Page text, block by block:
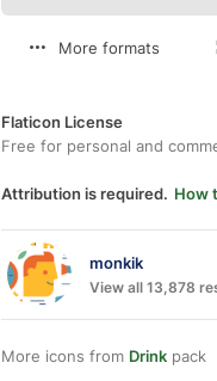
More formats
Flaticon License
Free for personal and
Attribution is required. How
monkik
View all 13,878
More icons from Drink pack